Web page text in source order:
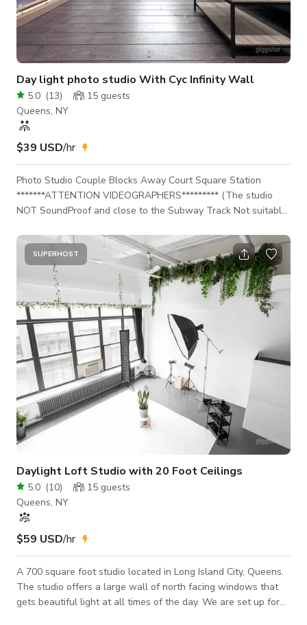
Day light photo studio With Cyc Infinity Wall
5.0 (13) 15 guests
Queens, NY
$39 USD/hr
Photo Studio Couple Blocks Away Court Square Station
*******ATTENTION VIDEOGRAPHERS********* (The studio
NOT SoundProof and close to the Subway Track Not suitable
provided with 3 access codes that will allow you to gain
access to the studio. The first 2 code will allow you to gain
entry into the building. The 3rd code will allow you to gain
entry into the studio space and will only work during your
scheduled boo
SUPERHOST
Daylight Loft Studio with 20 Foot Ceilings
5.0 (10) 15 guests
Queens, NY
$59 USD/hr
A 700 square foot studio located in Long Island City, Queens.
The studio offers a large wall of north facing windows that
gets beautiful light at all times of the day. We are set up for